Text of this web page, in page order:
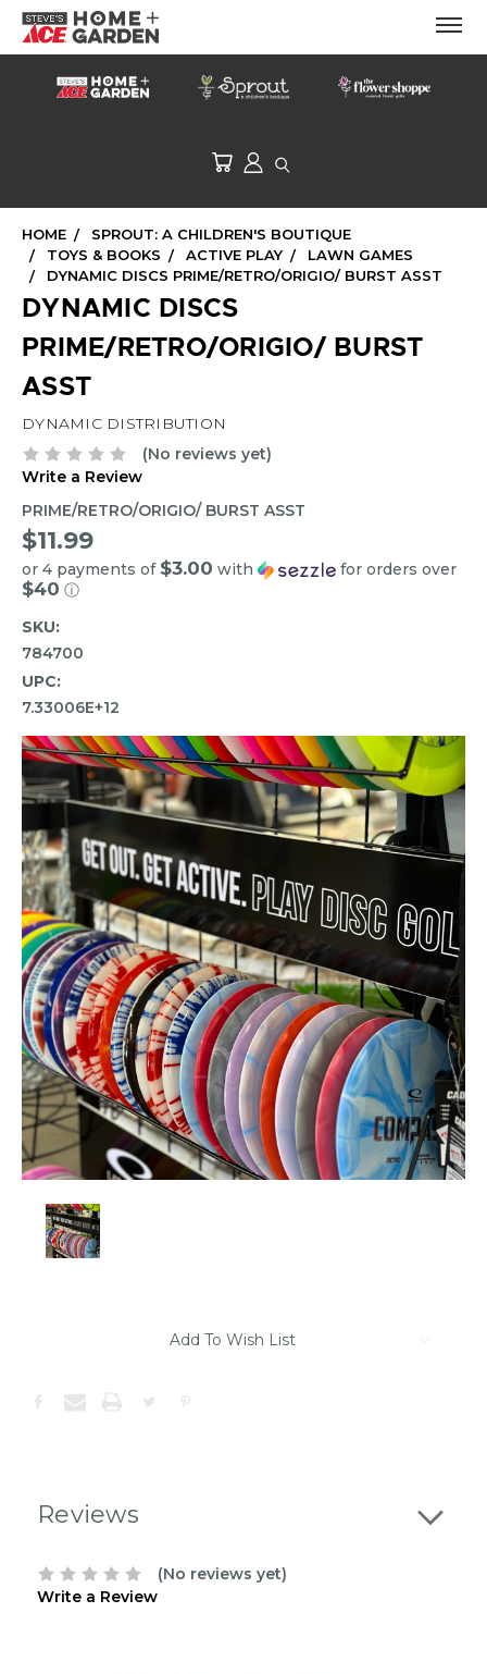
HOME
SPROUT: A CHILDREN'S BOUTIQUE
TOYS & BOOKS
ACTIVE PLAY
LAWN GAMES
DYNAMIC DISCS PRIME/RETRO/ORIGIO/ BURST ASST
DYNAMIC DISCS
PRIME/RETRO/ORIGIO/ BURST
ASST
DYNAMIC DISTRIBUTION
(No reviews yet)
Write a Review
PRIME/RETRO/ORIGIO/ BURST ASST
$11.99
or 4 payments of $3.00 with for orders over
$40 ⓘ
SKU:
784700
UPC:
7.33006E+12
of
following
stock:
Add To Wish List
Reviews
(No reviews yet)
Write a Review